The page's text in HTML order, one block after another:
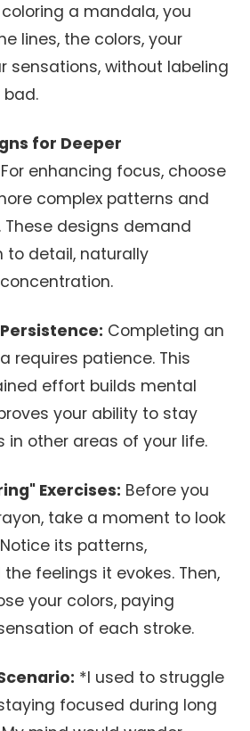
a mandala, you
lines, the colors, your
sensations, without labeling
for Deeper
For enhancing focus, choose
complex patterns and
designs demand
to detail, naturally
Completing an
requires patience. This
effort builds mental
your ability to stay
in other areas of your life.
Exercises: Before you
take a moment to look
its patterns,
feelings it evokes. Then,
your colors, paying
of each stroke.
*I used to struggle
focused during long